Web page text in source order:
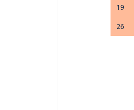
19
26